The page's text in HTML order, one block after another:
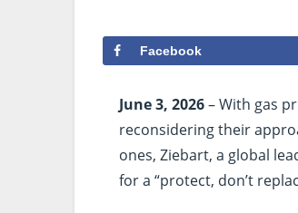
Facebook
June 3, 2026– With gas
reconsidering their
ones, Ziebart, a global
for a “protect, don’t